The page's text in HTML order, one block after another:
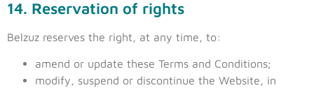
14. Reservation of rights
Belzuz reserves the right, at any time, to:
amend or update these Terms and Conditions;
modify, suspend or discontinue the Website, in